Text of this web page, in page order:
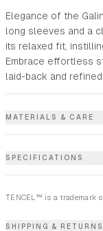
Elegance of the
long sleeves and a
its relaxed fit,
Embrace effortless
laid-back and refined
MATERIALS & CARE
SPECIFICATIONS
TENCEL™ is a trademark
SHIPPING & RETURNS